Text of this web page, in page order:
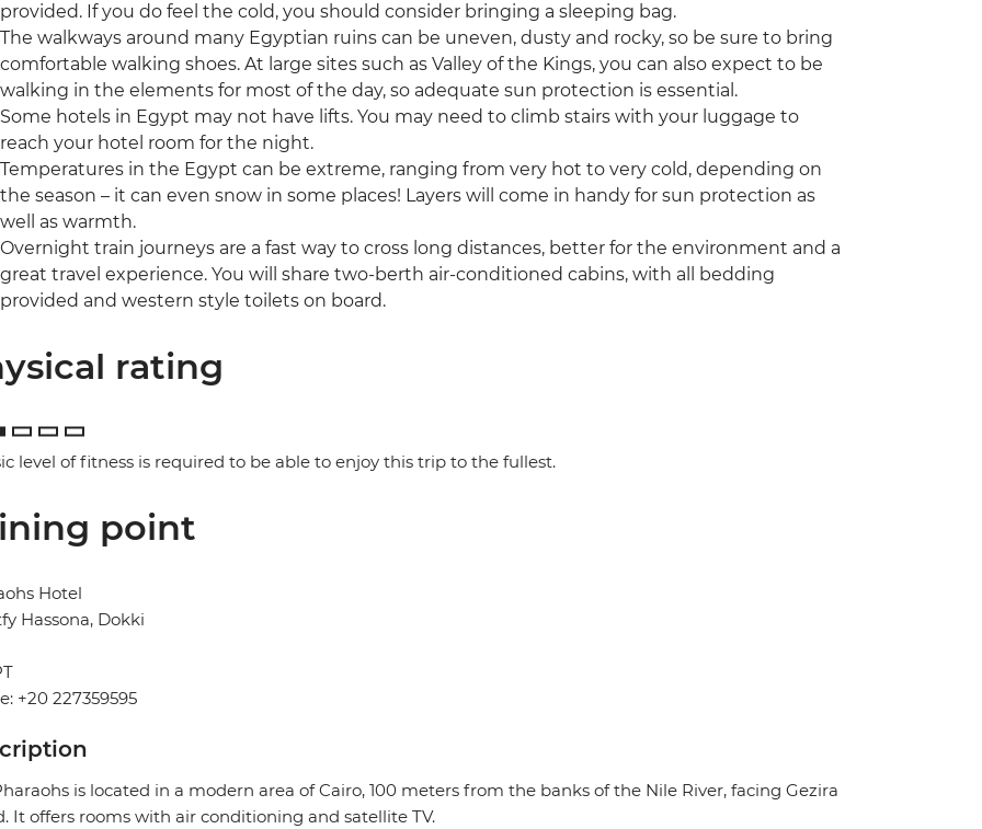
provided. If you do feel the cold, you should consider bringing a sleeping bag.
The walkways around many Egyptian ruins can be uneven, dusty and rocky, so be sure to bring
comfortable walking shoes. At large sites such as Valley of the Kings, you can also expect to be
walking in the elements for most of the day, so adequate sun protection is essential.
Some hotels in Egypt may not have lifts. You may need to climb stairs with your luggage to
reach your hotel room for the night.
Temperatures in the Egypt can be extreme, ranging from very hot to very cold, depending on
the season – it can even snow in some places! Layers will come in handy for sun protection as
well as warmth.
Overnight train journeys are a fast way to cross long distances, better for the environment and a
great travel experience. You will share two-berth air-conditioned cabins, with all bedding
provided and western style toilets on board.
rating
level of fitness is required to be able to enjoy this trip to the fullest.
point
Hotel
Hassona, Dokki
+20 227359595
is located in a modern area of ​​Cairo, 100 meters from the banks of the Nile River, facing Gezira
It offers rooms with air conditioning and satellite TV.